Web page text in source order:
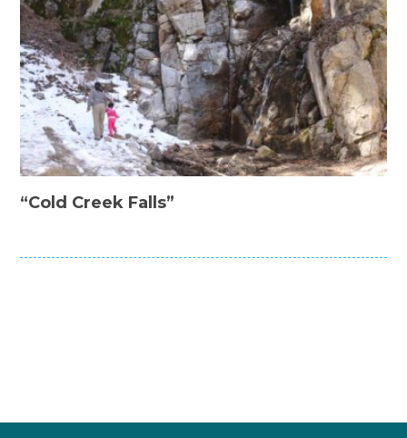
“Cold Creek Falls”